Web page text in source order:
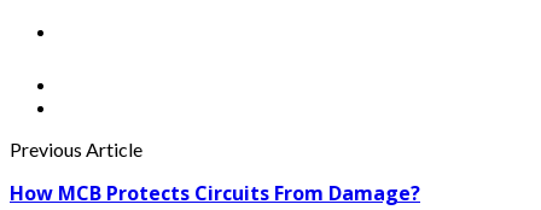
Previous Article
How MCB Protects Circuits From Damage?